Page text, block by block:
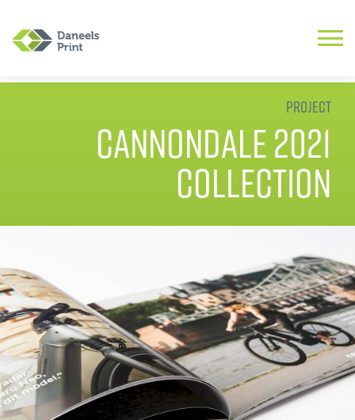
Project
Cannondale 2021
Collection